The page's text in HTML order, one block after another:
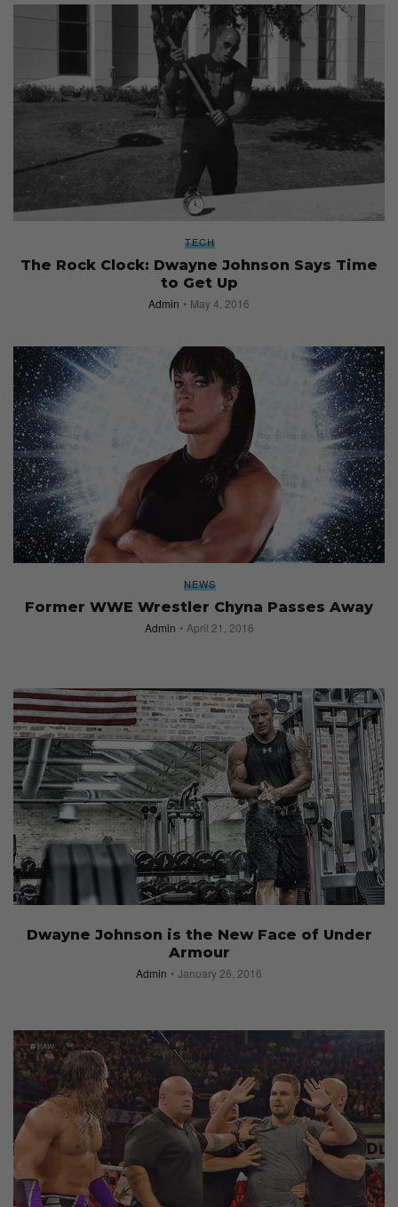
TECH
The Rock Clock: Dwayne Johnson Says Time
to Get Up
Admin May 4, 2016
NEWS
Former WWE Wrestler Chyna Passes Away
Admin April 21, 2016
Dwayne Johnson is the New Face of Under
Armour
Admin January 26, 2016